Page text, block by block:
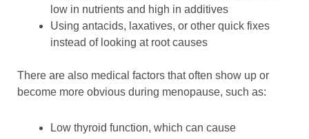
low in nutrients and high in additives
Using antacids, laxatives, or other quick fixes
instead of looking at root causes
There are also medical factors that often show up or
become more obvious during menopause, such as:
Low thyroid function, which can cause